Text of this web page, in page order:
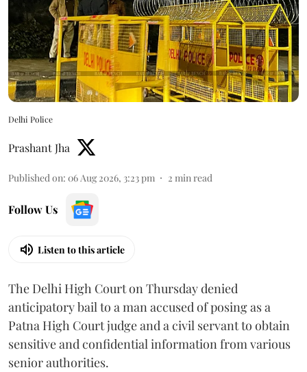
Delhi Police
Prashant Jha
Published on: 06 Aug 2026, 3:23 pm 2 min read
Follow Us
Listen to this article
The Delhi High Court on Thursday denied
anticipatory bail to a man accused of posing as a
Patna High Court judge and a civil servant to obtain
sensitive and confidential information from various
senior authorities.